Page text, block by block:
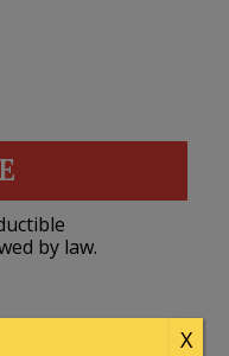
by law.
X